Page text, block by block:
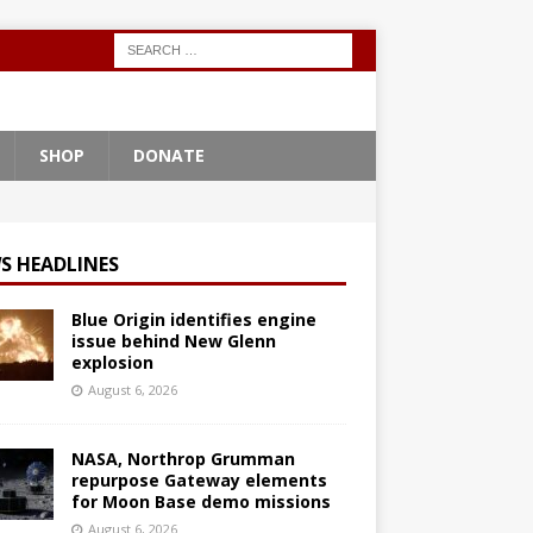
SHOP DONATE
HEADLINES
Blue Origin identifies engine
issue behind New Glenn
explosion
August 6, 2026
NASA, Northrop Grumman
repurpose Gateway elements
for Moon Base demo missions
August 6, 2026